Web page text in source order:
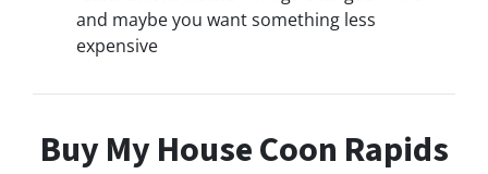
and maybe you want something less
expensive
Buy My House Coon Rapids